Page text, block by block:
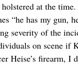
at the
“he has my gun,
severity of the
on scene if
Heise’s firearm, I